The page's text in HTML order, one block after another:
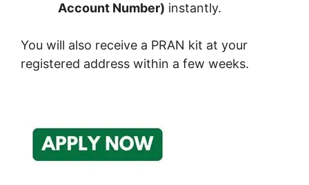
Account Number) instantly.
You will also receive a PRAN kit at your
registered address within a few weeks.